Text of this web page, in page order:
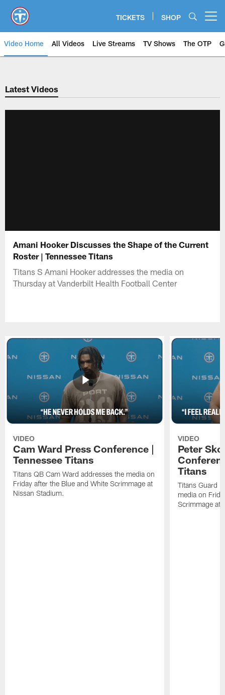
main
content
TICKETS SHOP
Video Home All Videos Live Streams TV Shows The OTP
Latest Videos
Amani Hooker Discusses the Shape of the Current
Roster | Tennessee Titans
Titans S Amani Hooker addresses the media on
Thursday at Vanderbilt Health Football Center
VIDEO
Cam Ward Press Conference |
Tennessee Titans
Titans QB Cam Ward addresses the media on
Friday after the Blue and White Scrimmage at
Nissan Stadium.
VIDEO
Peter
Titans
Titans Guard
media on
Scrimmage at